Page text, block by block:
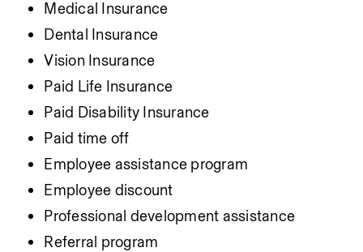
Medical Insurance
Dental Insurance
Vision Insurance
Paid Life Insurance
Paid Disability Insurance
Paid time off
Employee assistance program
Employee discount
Professional development assistance
Referral program